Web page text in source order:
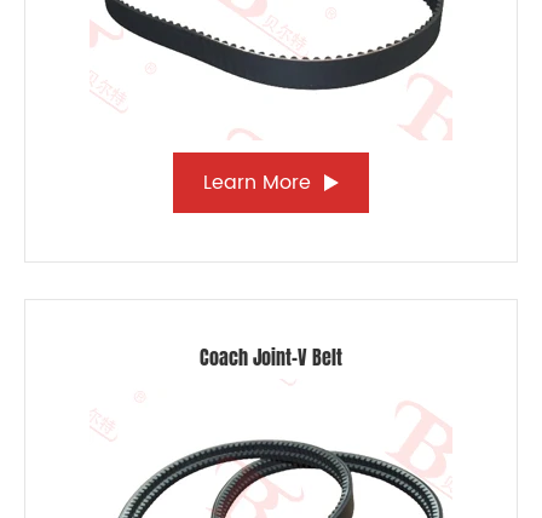
Learn More
Coach Joint-V Belt